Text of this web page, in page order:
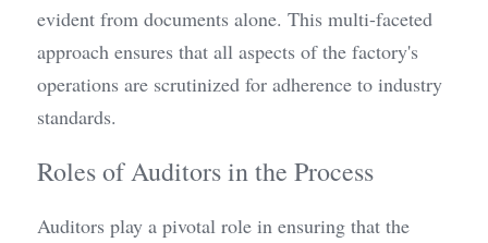
evident from documents alone. This multi-faceted
approach ensures that all aspects of the factory's
operations are scrutinized for adherence to industry
standards.
Roles of Auditors in the Process
Auditors play a pivotal role in ensuring that the